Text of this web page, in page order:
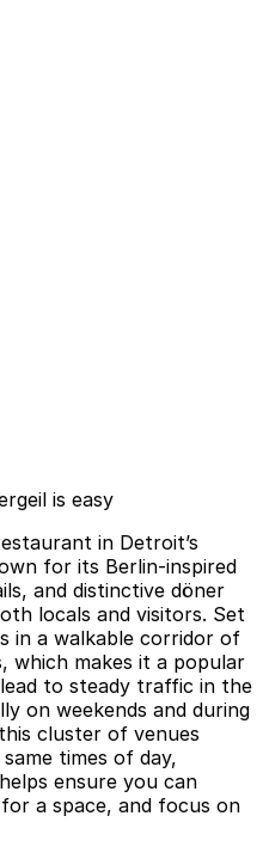
is easy
in Detroit’s
for its Berlin-inspired
and distinctive döner
locals and visitors. Set
in a walkable corridor of
which makes it a popular
to steady traffic in the
on weekends and during
cluster of venues
times of day,
ensure you can
a space, and focus on